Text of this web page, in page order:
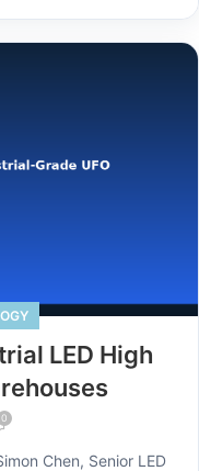
LED High
0
Chen, Senior LED